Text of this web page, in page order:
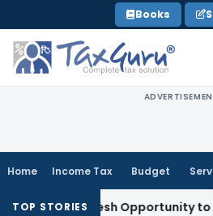
to
content
Books
Home Income Tax Budget
TOP STORIES
Fresh Opportunity to Condone